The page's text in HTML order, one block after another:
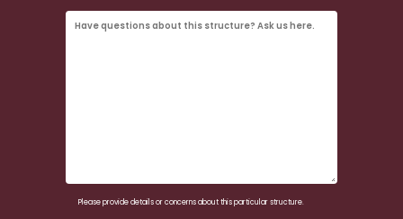
Have
questions
Please provide details or concerns about this particular structure.